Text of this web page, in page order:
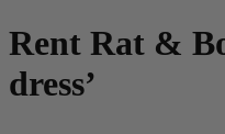
Rent Rat &
dress’